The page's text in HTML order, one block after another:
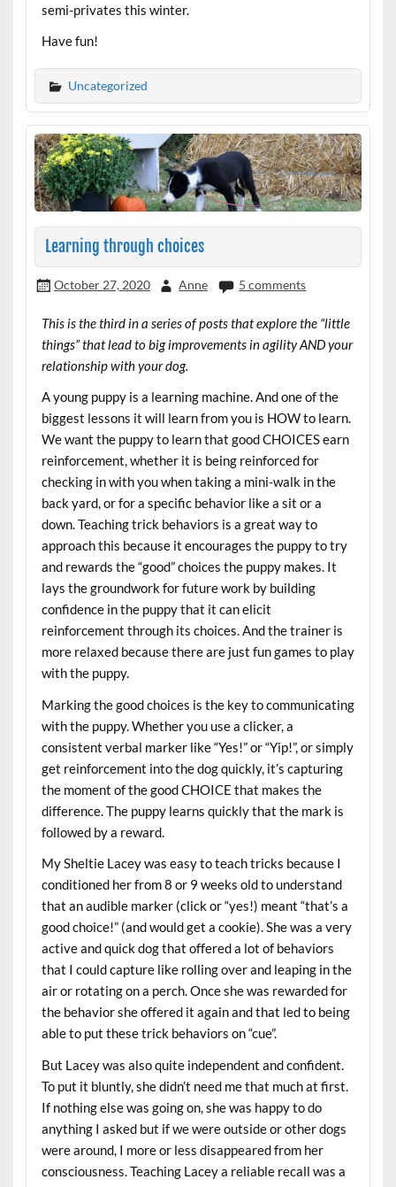
semi-privates this winter.
Have fun!
Uncategorized
Learning through choices
October 27, 2020 Anne 5 comments
This is the third in a series of posts that explore the “little
things” that lead to big improvements in agility AND your
relationship with your dog.
A young puppy is a learning machine. And one of the
biggest lessons it will learn from you is HOW to learn.
We want the puppy to learn that good CHOICES earn
reinforcement, whether it is being reinforced for
checking in with you when taking a mini-walk in the
back yard, or for a specific behavior like a sit or a
down. Teaching trick behaviors is a great way to
approach this because it encourages the puppy to try
and rewards the “good” choices the puppy makes. It
lays the groundwork for future work by building
confidence in the puppy that it can elicit
reinforcement through its choices. And the trainer is
more relaxed because there are just fun games to play
with the puppy.
Marking the good choices is the key to communicating
with the puppy. Whether you use a clicker, a
consistent verbal marker like “Yes!” or “Yip!”, or simply
get reinforcement into the dog quickly, it’s capturing
the moment of the good CHOICE that makes the
difference. The puppy learns quickly that the mark is
followed by a reward.
My Sheltie Lacey was easy to teach tricks because I
conditioned her from 8 or 9 weeks old to understand
that an audible marker (click or “yes!) meant “that’s a
good choice!” (and would get a cookie). She was a very
active and quick dog that offered a lot of behaviors
that I could capture like rolling over and leaping in the
air or rotating on a perch. Once she was rewarded for
the behavior she offered it again and that led to being
able to put these trick behaviors on “cue”.
But Lacey was also quite independent and confident.
To put it bluntly, she didn’t need me that much at first.
If nothing else was going on, she was happy to do
anything I asked but if we were outside or other dogs
were around, I more or less disappeared from her
consciousness. Teaching Lacey a reliable recall was a